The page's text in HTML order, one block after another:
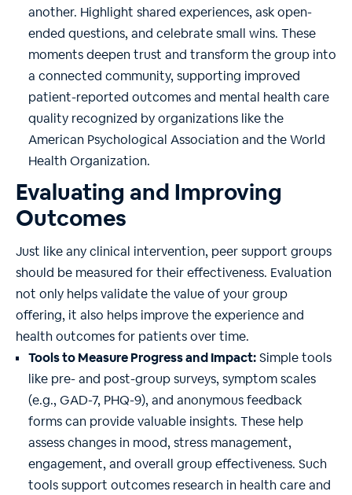
another. Highlight shared experiences, ask open-
ended questions, and celebrate small wins. These
moments deepen trust and transform the group into
a connected community, supporting improved
patient-reported outcomes and mental health care
quality recognized by organizations like the
American Psychological Association and the World
Health Organization.
Evaluating and Improving
Outcomes
Just like any clinical intervention, peer support groups
should be measured for their effectiveness. Evaluation
not only helps validate the value of your group
offering, it also helps improve the experience and
health outcomes for patients over time.
Tools to Measure Progress and Impact:Simple tools
like pre- and post-group surveys, symptom scales
(e.g., GAD-7, PHQ-9), and anonymous feedback
forms can provide valuable insights. These help
assess changes in mood, stress management,
engagement, and overall group effectiveness. Such
tools support outcomes research in health care and